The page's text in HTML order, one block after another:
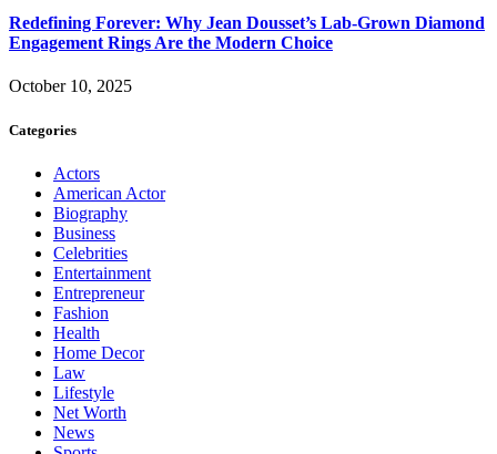
Redefining Forever: Why Jean Dousset’s Lab-Grown Diamond
Engagement Rings Are the Modern Choice
October 10, 2025
Categories
Actors
American Actor
Biography
Business
Celebrities
Entertainment
Entrepreneur
Fashion
Health
Home Decor
Law
Lifestyle
Net Worth
News